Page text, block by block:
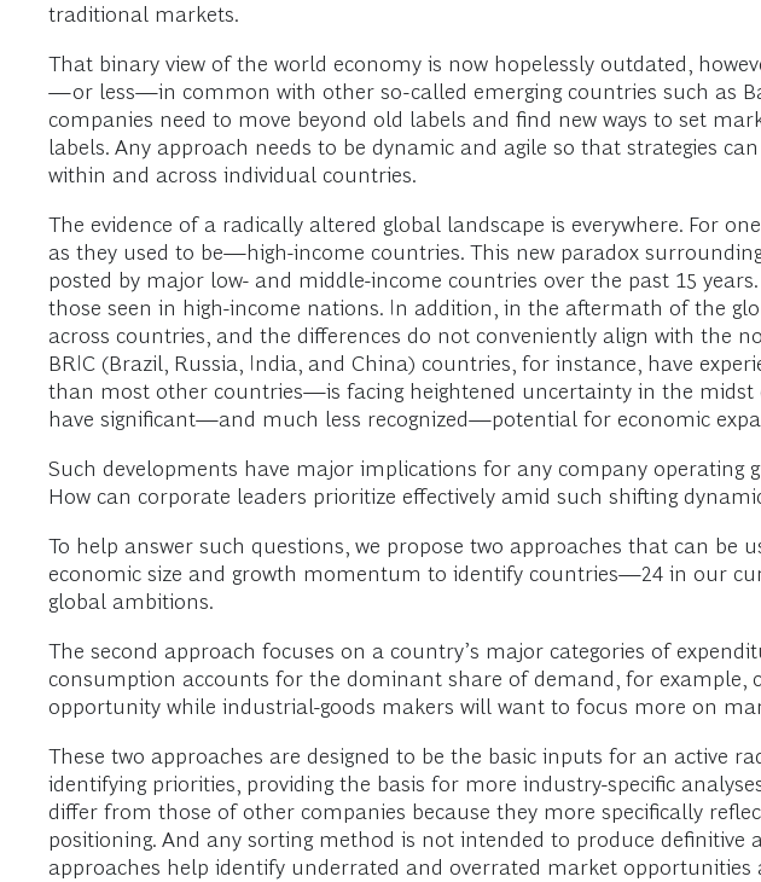
traditional markets.
That binary view of the world economy is now hopelessly outdated,
—or less—in common with other so-called emerging countries such as
companies need to move beyond old labels and find new ways to set
labels. Any approach needs to be dynamic and agile so that strategies
within and across individual countries.
The evidence of a radically altered global landscape is everywhere. For
as they used to be—high-income countries. This new paradox
posted by major low- and middle-income countries over the past 15
those seen in high-income nations. In addition, in the aftermath of the
across countries, and the differences do not conveniently align with the
BRIC (Brazil, Russia, India, and China) countries, for instance, have
than most other countries—is facing heightened uncertainty in the
have significant—and much less recognized—potential for economic
Such developments have major implications for any company
How can corporate leaders prioritize effectively amid such shifting
To help answer such questions, we propose two approaches that can be
economic size and growth momentum to identify countries—24 in our
global ambitions.
The second approach focuses on a country’s major categories of
consumption accounts for the dominant share of demand, for example,
opportunity while industrial-goods makers will want to focus more on
These two approaches are designed to be the basic inputs for an active
identifying priorities, providing the basis for more industry-specific
differ from those of other companies because they more specifically
positioning. And any sorting method is not intended to produce
approaches help identify underrated and overrated market